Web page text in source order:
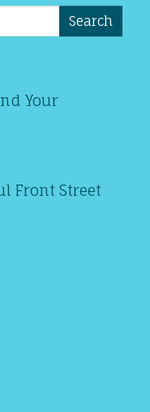
Search
Your
Front Street